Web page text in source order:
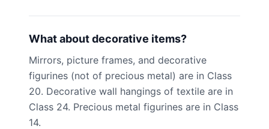
What about decorative items?
Mirrors, picture frames, and decorative
figurines (not of precious metal) are in Class
20. Decorative wall hangings of textile are in
Class 24. Precious metal figurines are in Class
14.